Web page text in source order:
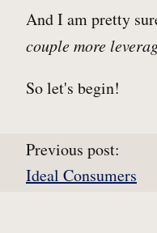
And I am pretty
couple more
So let's begin!
Previous post:
Ideal Consumers